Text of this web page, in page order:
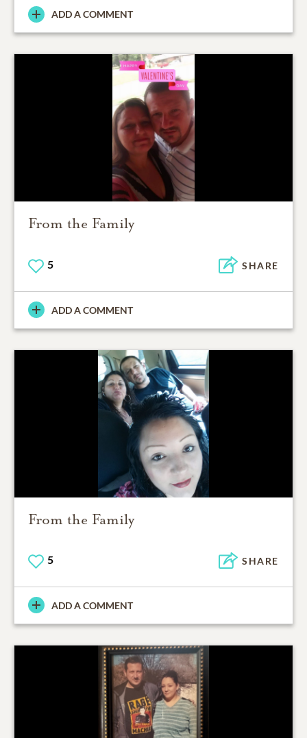
ADD A COMMENT
From the Family
5 SHARE
ADD A COMMENT
From the Family
5 SHARE
ADD A COMMENT